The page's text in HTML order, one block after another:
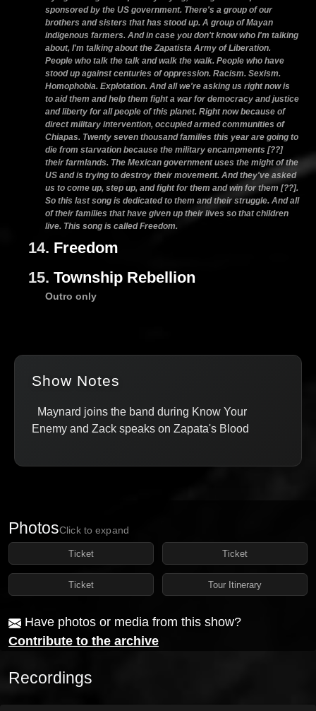
sponsored by the US government. There's a group of our
brothers and sisters that has stood up. A group of Mayan
indigenous farmers. And in case you don't know who I'm talking
about, I'm talking about the Zapatista Army of Liberation.
People who talk the talk and walk the walk. People who have
stood up against centuries of oppression. Racism. Sexism.
Homophobia. Explotation. And all we're asking us right now is
to aid them and help them fight a war for democracy and justice
and liberty for all people of this planet. Right now because of
direct military intervention, occupied armed communities of
Chiapas. Twenty seven thousand families this year are going to
die from starvation because the military encampments [??]
their farmlands. The Mexican government uses the might of the
US and is trying to destroy their movement. And they've asked
us to come up, step up, and fight for them and win for them [??].
So this last song is dedicated to them and their struggle. And all
of their families that have given up their lives so that children
live. This song is called Freedom.
14. Freedom
15. Township Rebellion
Outro only
Show Notes
Maynard joins the band during Know Your
Enemy and Zack speaks on Zapata's Blood
PhotosClick to expand
Ticket Ticket
Ticket Tour Itinerary
Have photos or media from this show?
Contribute to the archive
Recordings